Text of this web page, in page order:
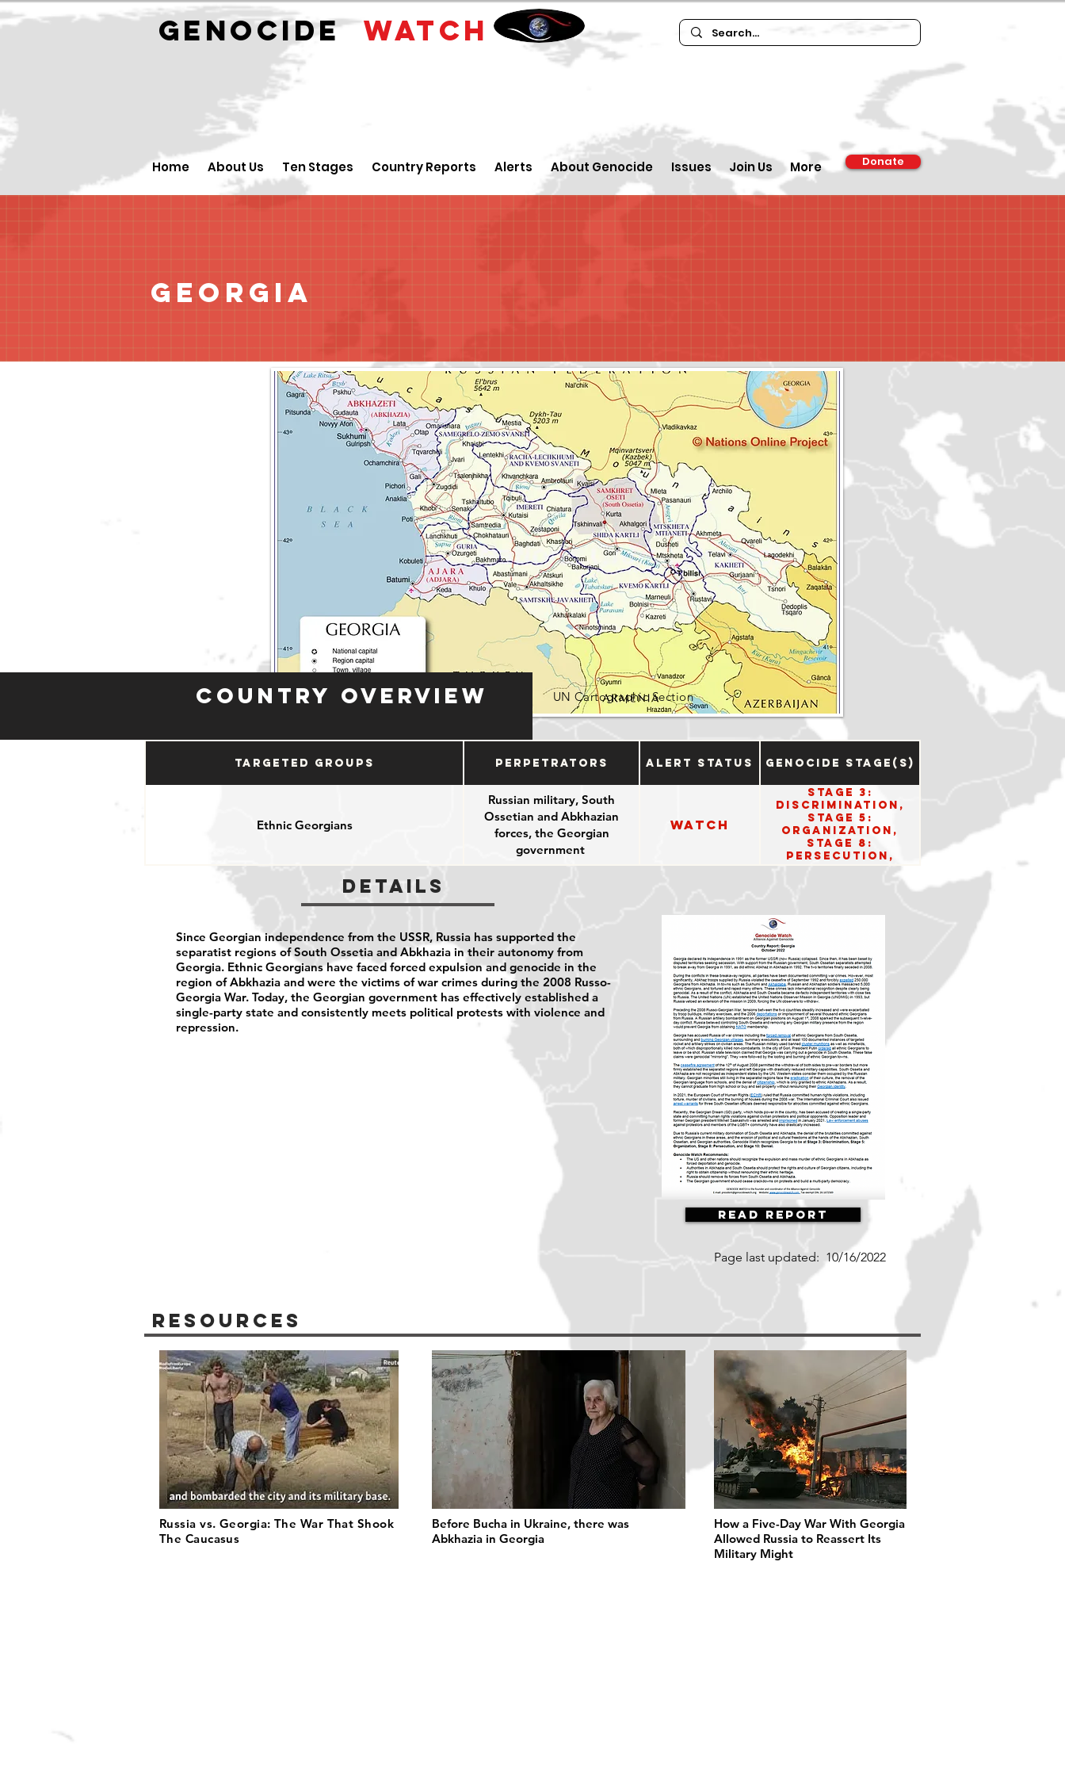
GENOCIDEWATCH
Home About Us Ten Stages Country Reports Alerts About Genocide Issues Join Us More Donate
Georgia
Country Overview UN Cartographic Section
Targeted Groups Perpetrators Alert Status Genocide Stage(s)
Ethnic Georgians
Russian military, South
Ossetian and Abkhazian
forces, the Georgian
government
Watch
Stage 3:
Discrimination,
Stage 5:
Organization,
Stage 8:
Persecution,
Stage 10: Denial.
Details
Since Georgian independence from the USSR, Russia has supported the
separatist regions of South Ossetia and Abkhazia in their autonomy from
Georgia. Ethnic Georgians have faced forced expulsion and genocide in the
region of Abkhazia and were the victims of war crimes during the 2008 Russo-
Georgia War. Today, the Georgian government has effectively established a
single-party state and consistently meets political protests with violence and
repression.
Read Report
Page last updated: 10/16/2022
Resources
Russia vs. Georgia: The War That Shook
The Caucasus
Before Bucha in Ukraine, there was
Abkhazia in Georgia
How a Five-Day War With Georgia
Allowed Russia to Reassert Its
Military Might